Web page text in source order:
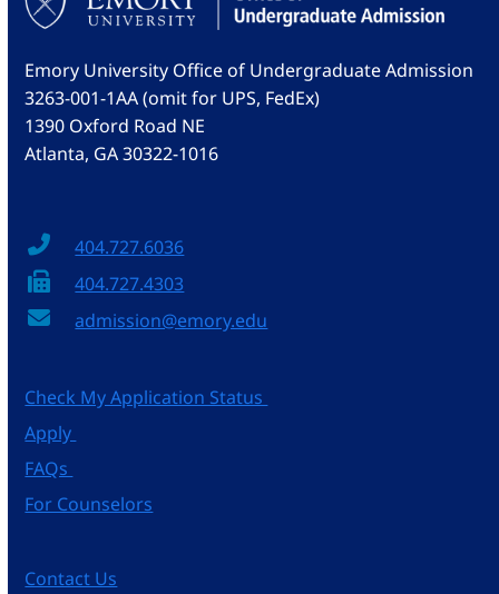
Emory University Office of Undergraduate Admission
3263-001-1AA (omit for UPS, FedEx)
1390 Oxford Road NE
Atlanta, GA 30322-1016
404.727.6036
404.727.4303
admission@emory.edu
Check My Application Status
Apply
FAQs
For Counselors
Contact Us